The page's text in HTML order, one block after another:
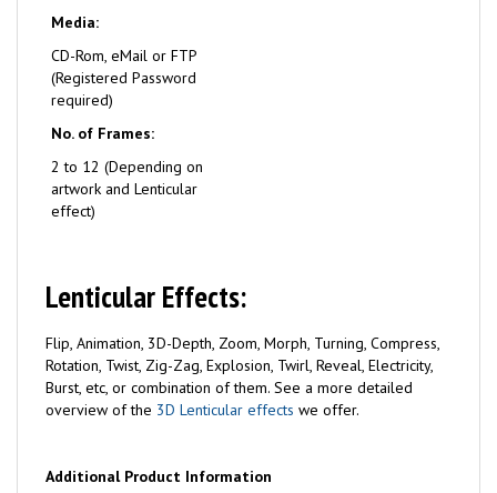
Media:
CD-Rom, eMail or FTP
(Registered Password
required)
No. of Frames:
2 to 12 (Depending on
artwork and Lenticular
effect)
Lenticular Effects:
Flip, Animation, 3D-Depth, Zoom, Morph, Turning, Compress,
Rotation, Twist, Zig-Zag, Explosion, Twirl, Reveal, Electricity,
Burst, etc, or combination of them. See a more detailed
overview of the 3D Lenticular effects we offer.
Additional Product Information